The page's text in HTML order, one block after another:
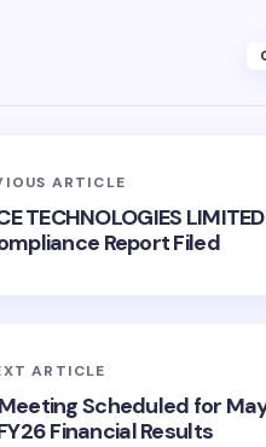
ARTICLE
TECHNOLOGIES
Report Filed
ARTICLE
Scheduled for
Financial Results